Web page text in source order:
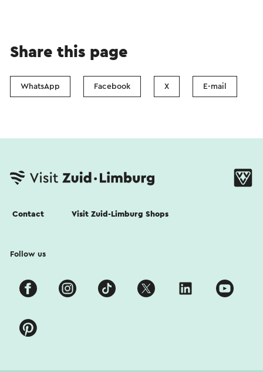
Share this page
WhatsApp Facebook X E-mail
Contact Visit Zuid-Limburg Shops
Follow us